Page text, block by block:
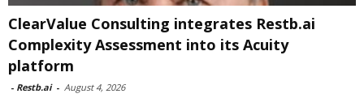
ClearValue Consulting integrates Restb.ai
Complexity Assessment into its Acuity
platform
- Restb.ai - August 4, 2026